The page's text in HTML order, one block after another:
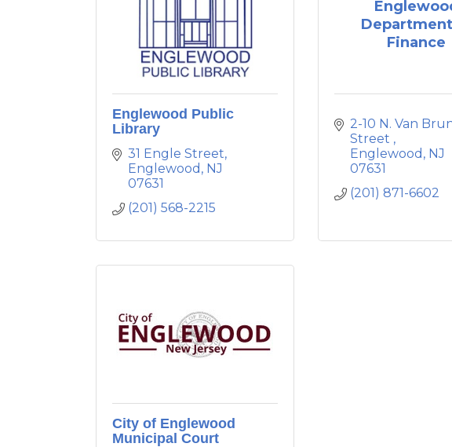
Englewood Public
Library
31 Engle Street
Englewood NJ
07631
(201) 568-2215
Finance
2-10 N. Van
Street
Englewood NJ
07631
(201) 871-6602
City of Englewood
Municipal Court